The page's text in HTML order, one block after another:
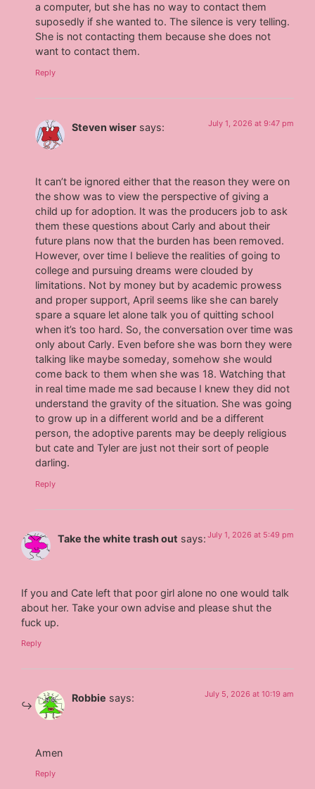
a computer, but she has no way to contact them
suposedly if she wanted to. The silence is very telling.
She is not contacting them because she does not
want to contact them.
Reply
Steven wiser says: July 1, 2026 at 9:47 pm
It can’t be ignored either that the reason they were on
the show was to view the perspective of giving a
child up for adoption. It was the producers job to ask
them these questions about Carly and about their
future plans now that the burden has been removed.
However, over time I believe the realities of going to
college and pursuing dreams were clouded by
limitations. Not by money but by academic prowess
and proper support, April seems like she can barely
spare a square let alone talk you of quitting school
when it’s too hard. So, the conversation over time was
only about Carly. Even before she was born they were
talking like maybe someday, somehow she would
come back to them when she was 18. Watching that
in real time made me sad because I knew they did not
understand the gravity of the situation. She was going
to grow up in a different world and be a different
person, the adoptive parents may be deeply religious
but cate and Tyler are just not their sort of people
darling.
Reply
Take the white trash out says: July 1, 2026 at 5:49 pm
If you and Cate left that poor girl alone no one would talk
about her. Take your own advise and please shut the
fuck up.
Reply
Robbie says: July 5, 2026 at 10:19 am
Amen
Reply